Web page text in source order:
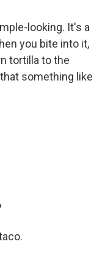
looking. It's a
you bite into it,
tortilla to the
something like